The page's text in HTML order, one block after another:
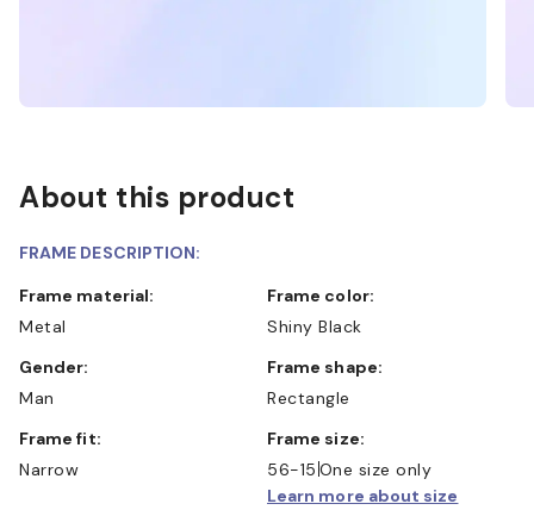
About this product
FRAME DESCRIPTION:
Frame material:
Metal
Frame color:
Shiny Black
Gender:
Man
Frame shape:
Rectangle
Frame fit:
Narrow
Frame size:
56-15 One size only
Learn more about size